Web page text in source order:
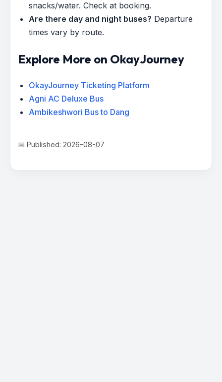
snacks/water. Check at booking.
Are there day and night buses? Departure
times vary by route.
Explore More on OkayJourney
OkayJourney Ticketing Platform
Agni AC Deluxe Bus
Ambikeshwori Bus to Dang
📅 Published: 2026-08-07